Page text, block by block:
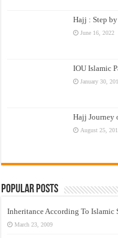
Hajj : Step by
June 16, 2022
IOU Islamic
January 30,
Hajj Journey
August 25,
Popular Posts
Inheritance According To Islamic
March 23, 2009